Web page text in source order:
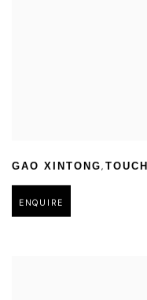
GAO XINTONG,TOUCH
ENQUIRE